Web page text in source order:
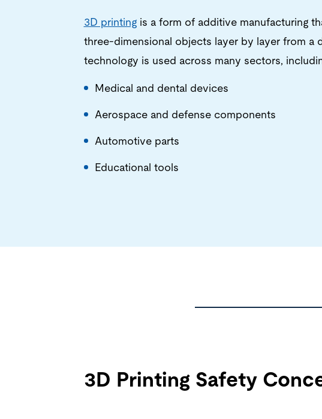
3D printingis a form of additive manufacturing
three-dimensional objects layer by layer from a
technology is used across many sectors,
Medical and dental devices
Aerospace and defense components
Automotive parts
Educational tools
3D Printing Safety